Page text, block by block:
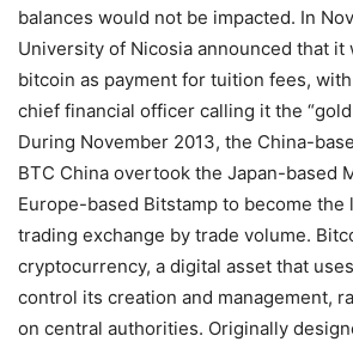
balances would not be impacted. In
University of Nicosia announced that it
bitcoin as payment for tuition fees,
chief financial officer calling it the
During November 2013, the China-
BTC China overtook the Japan-based
Europe-based Bitstamp to become the
trading exchange by trade volume.
cryptocurrency, a digital asset that
control its creation and management,
on central authorities. Originally